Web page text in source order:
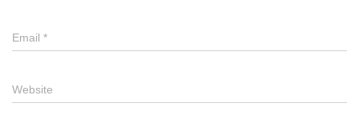
Email *
Website